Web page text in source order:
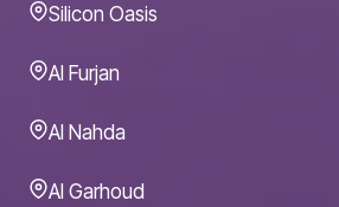
Silicon Oasis
Al Furjan
Al Nahda
Al Garhoud